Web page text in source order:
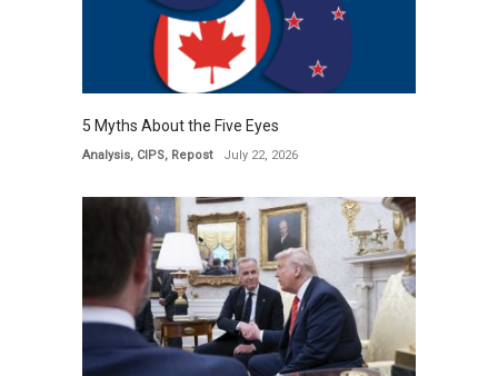
5 Myths About the Five Eyes
Analysis, CIPS, Repost July 22, 2026